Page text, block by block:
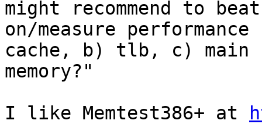
might recommend to beat
on/measure
cache, b) tlb, c) main
memory?"
I like Memtest386+ at